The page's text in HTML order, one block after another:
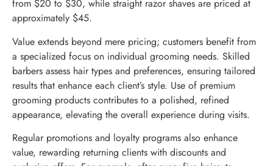
from $20 to $30, while straight razor shaves are priced at
approximately $45.
Value extends beyond mere pricing; customers benefit from
a specialized focus on individual grooming needs. Skilled
barbers assess hair types and preferences, ensuring tailored
results that enhance each client’s style. Use of premium
grooming products contributes to a polished, refined
appearance, elevating the overall experience during visits.
Regular promotions and loyalty programs also enhance
value, rewarding returning clients with discounts and